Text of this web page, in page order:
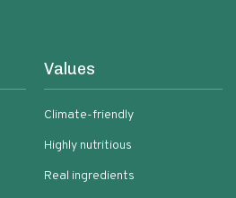
Values
Climate-friendly
Highly nutritious
Real ingredients